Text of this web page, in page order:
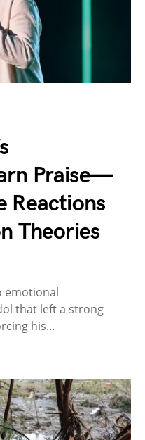
Praise—
Reactions
Theories
emotional
that left a strong
his…